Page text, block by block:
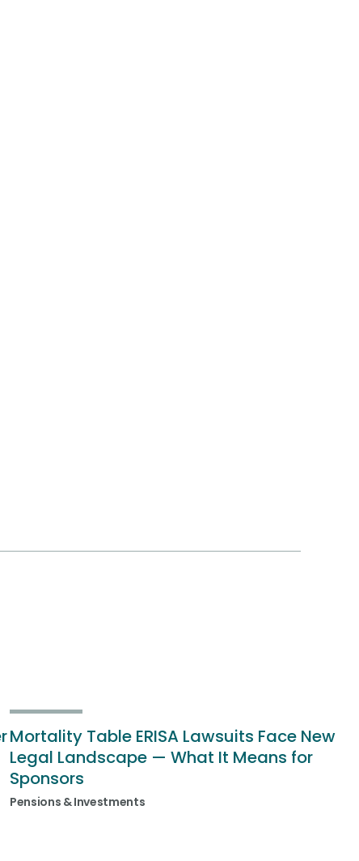
Mortality Table ERISA Lawsuits Face New
Legal Landscape — What It Means for
Sponsors
Pensions & Investments